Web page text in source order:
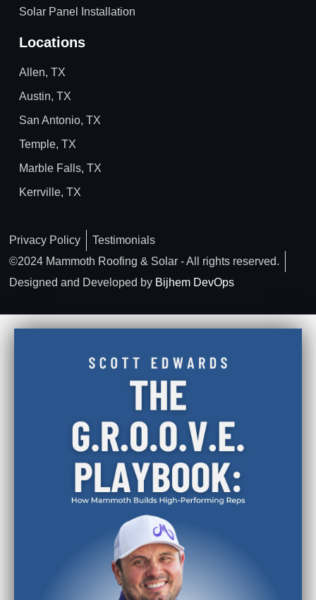
Solar Panel Installation
Locations
Allen, TX
Austin, TX
San Antonio, TX
Temple, TX
Marble Falls, TX
Kerrville, TX
©2024 Mammoth Roofing & Solar - All rights reserved.
Designed and Developed by Bijhem DevOps
Privacy Policy Testimonials